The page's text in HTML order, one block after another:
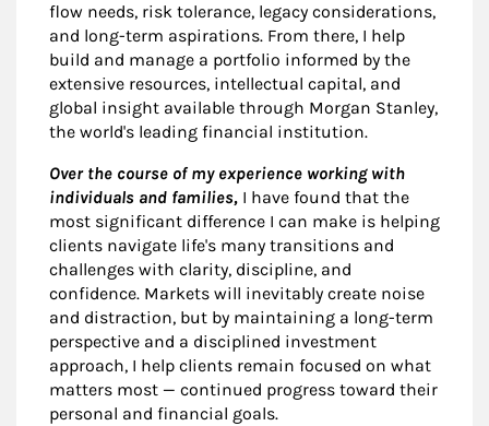
flow needs, risk tolerance, legacy considerations,
and long-term aspirations. From there, I help
build and manage a portfolio informed by the
extensive resources, intellectual capital, and
global insight available through Morgan Stanley,
the world's leading financial institution.
Over the course of my experience working with
individuals and families, I have found that the
most significant difference I can make is helping
clients navigate life's many transitions and
challenges with clarity, discipline, and
confidence. Markets will inevitably create noise
and distraction, but by maintaining a long-term
perspective and a disciplined investment
approach, I help clients remain focused on what
matters most — continued progress toward their
personal and financial goals.